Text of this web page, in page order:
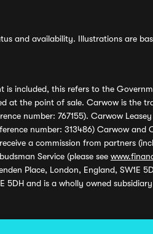
and availability. Illustrations are
is included, this refers to the
at the point of sale. Carwow is the
number: 767155). Carwow
number: 313486) Carwow and
a commission from partners
Service (please see
Place, London, England, SW1E
5DH and is a wholly owned